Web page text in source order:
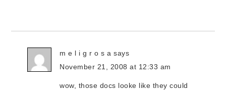
m e l i g r o s a says
November 21, 2008 at 12:33 am
wow, those docs looke like they could